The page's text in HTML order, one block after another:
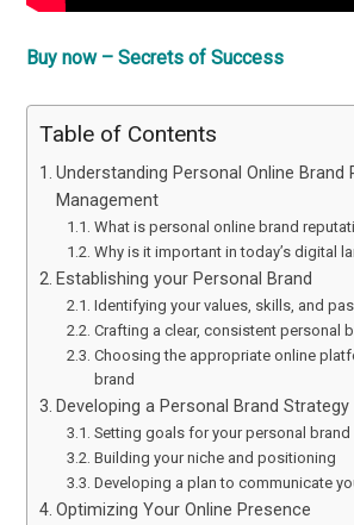
Buy now – Secrets of Success
Table of Contents
Understanding Personal Online Brand
Management
What is personal online brand
Why is it important in today’s digital
Establishing your Personal Brand
Identifying your values, skills, and
Crafting a clear, consistent personal
Choosing the appropriate online
brand
Developing a Personal Brand Strategy
Setting goals for your personal brand
Building your niche and positioning
Developing a plan to communicate
Optimizing Your Online Presence